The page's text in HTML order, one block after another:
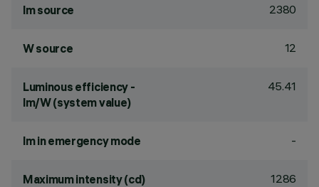
lm source 2380
W source 12
Luminous efficiency -
lm/W (system value)
45.41
lm in emergency mode -
Maximum intensity (cd) 1286